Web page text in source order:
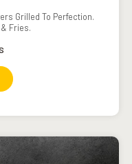
Grilled To Perfection.
Fries.